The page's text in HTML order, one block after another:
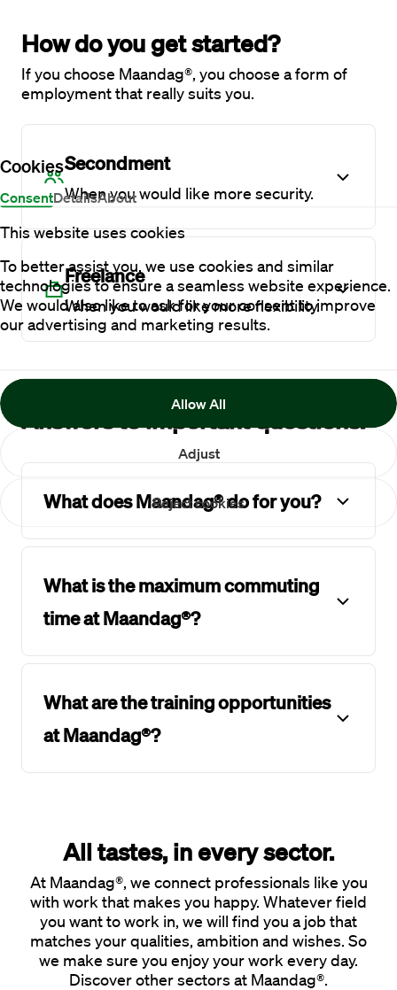
Cookies
ConsentDetailsAbout
This website uses cookies
To better assist you, we use cookies and similar
technologies to ensure a seamless website experience.
We would also like to ask for your consent to improve
our advertising and marketing results.
Reject cookies
Adjust
Allow All
How do you get started?
If you choose Maandag®, you choose a form of
employment that really suits you.
Secondment
When you would like more security.
Freelance
When you would like more flexibility.
Answers to important questions.
What does Maandag® do for you?
What is the maximum commuting
time at Maandag®?
What are the training opportunities
at Maandag®?
All tastes, in every sector.
At Maandag®, we connect professionals like you
with work that makes you happy. Whatever field
you want to work in, we will find you a job that
matches your qualities, ambition and wishes. So
we make sure you enjoy your work every day.
Discover other sectors at Maandag®.